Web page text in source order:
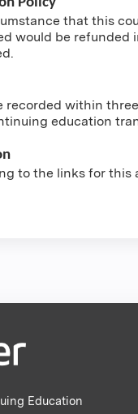
that this
would be refunded
recorded within
education
to the links for this
Education